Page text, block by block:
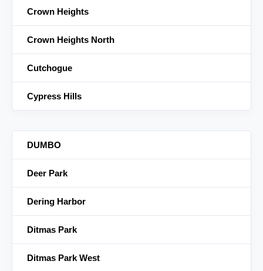
Crown Heights
Crown Heights North
Cutchogue
Cypress Hills
DUMBO
Deer Park
Dering Harbor
Ditmas Park
Ditmas Park West